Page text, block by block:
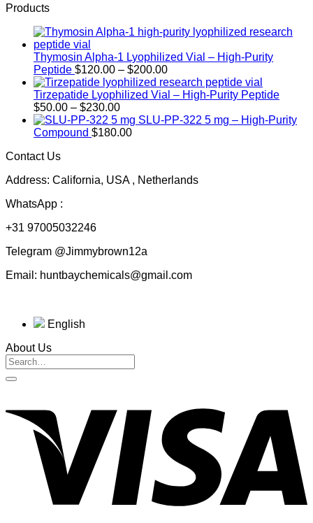
Products
Thymosin Alpha-1 Lyophilized Vial – High-Purity
Peptide $120.00 – $200.00Price
range:
$120.00
$200.00
Tirzepatide Lyophilized Vial – High-Purity Peptide
$50.00 – $230.00Price
range:
$50.00
SLU-PP-322 5 mg – High-Purity
Compound $180.00
Contact Us
Address: California, USA , Netherlands
WhatsApp :
+31 97005032246
Telegram @Jimmybrown12a
Email: huntbaychemicals@gmail.com
English
About Us